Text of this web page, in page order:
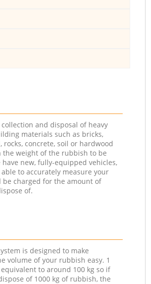
and disposal of heavy
materials such as bricks,
rocks, concrete, soil or hardwood
the weight of the rubbish to be
have new, fully-equipped vehicles,
to accurately measure your
be charged for the amount of
of.
is designed to make
volume of your rubbish easy. 1
to around 100 kg so if
of 1000 kg of rubbish, the